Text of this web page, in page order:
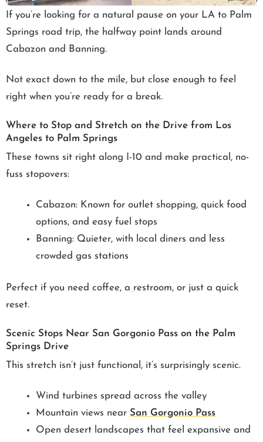
If you’re looking for a natural pause on your LA to Palm
Springs road trip, the halfway point lands around
Cabazon and Banning.
Not exact down to the mile, but close enough to feel
right when you’re ready for a break.
Where to Stop and Stretch on the Drive from Los
Angeles to Palm Springs
These towns sit right along I-10 and make practical, no-
fuss stopovers:
Cabazon: Known for outlet shopping, quick food
options, and easy fuel stops
Banning: Quieter, with local diners and less
crowded gas stations
Perfect if you need coffee, a restroom, or just a quick
reset.
Scenic Stops Near San Gorgonio Pass on the Palm
Springs Drive
This stretch isn’t just functional, it’s surprisingly scenic.
Wind turbines spread across the valley
Mountain views near San Gorgonio Pass
Open desert landscapes that feel expansive and